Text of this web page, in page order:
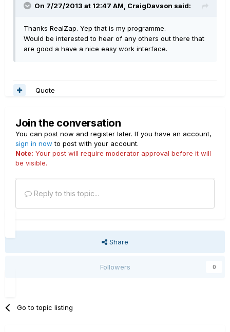
On 7/27/2013 at 12:47 AM, CraigDavson said:
Thanks RealZap. Yep that is my programme.
Would be interested to hear of any others out there that
are good a have a nice easy work interface.
Quote
Join the conversation
You can post now and register later. If you have an account,
sign in now to post with your account.
Note: Your post will require moderator approval before it will
be visible.
Reply to this topic...
Share
Followers 0
Go to topic listing